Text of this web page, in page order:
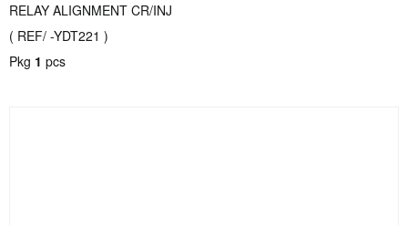
RELAY ALIGNMENT CR/INJ
( REF/ -YDT221 )
Pkg 1 pcs